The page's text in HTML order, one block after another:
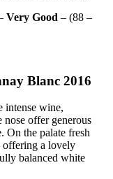
Very Good – (88 –
Blanc 2016
intense wine,
offer generous
On the palate fresh
offering a lovely
balanced white